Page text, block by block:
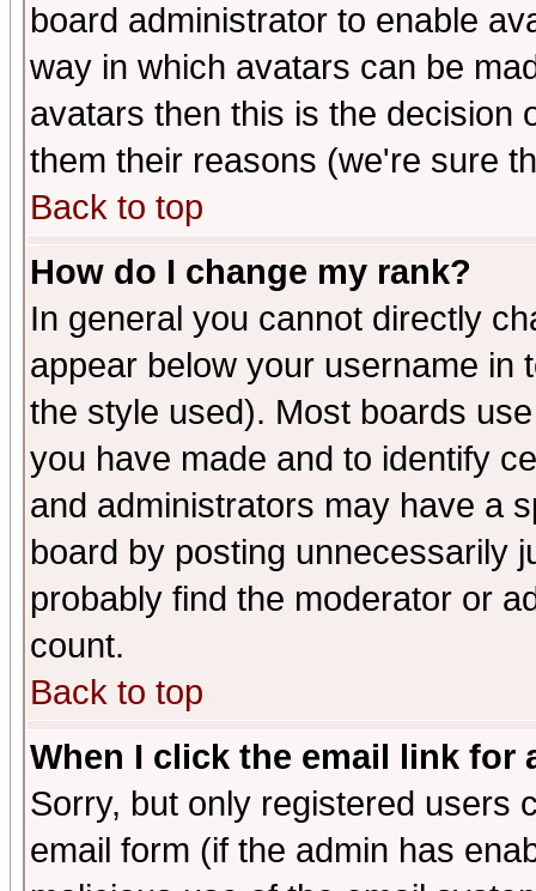
board administrator to enable
way in which avatars can be
avatars then this is the decision
them their reasons (we're sure
Back to top
How do I change my rank?
In general you cannot directly
appear below your username in
the style used). Most boards
you have made and to identify
and administrators may have a
board by posting unnecessarily
probably find the moderator or
count.
Back to top
When I click the email link for
Sorry, but only registered users
email form (if the admin has